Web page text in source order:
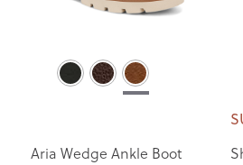
Aria Wedge Ankle Boot